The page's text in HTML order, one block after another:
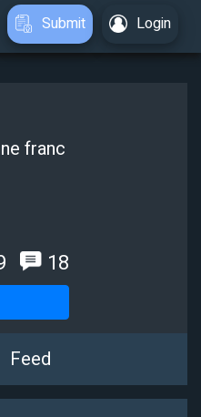
Submit Login
franc
18
Feed